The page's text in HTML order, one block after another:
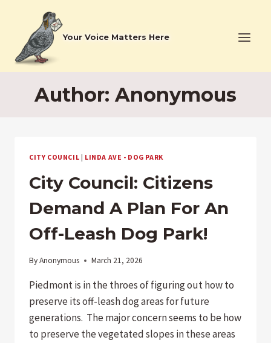
content
Your Voice Matters Here
Author: Anonymous
CITY COUNCIL | LINDA AVE - DOG PARK
City Council: Citizens
Demand A Plan For An
Off-Leash Dog Park!
ByAnonymous March 21, 2026
Piedmont is in the throes of figuring out how to
preserve its off-leash dog areas for future
generations. The major concern seems to be how
to preserve the vegetated slopes in these areas